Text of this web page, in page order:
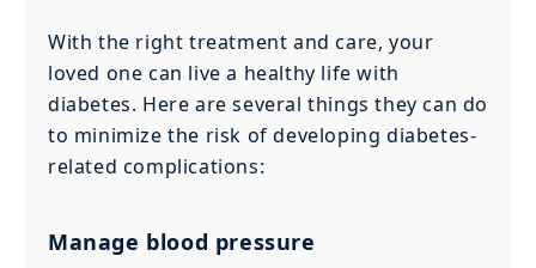
With the right treatment and care, your
loved one can live a healthy life with
diabetes. Here are several things they can do
to minimize the risk of developing diabetes-
related complications:
Manage blood pressure